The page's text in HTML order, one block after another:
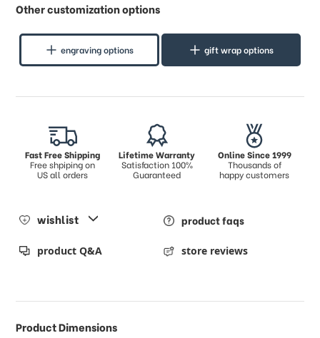
Other customization options
engraving options gift wrap options
Fast Free Shipping
Free shpiping on
US all orders
Lifetime Warranty
Satisfaction 100%
Guaranteed
Online Since 1999
Thousands of
happy customers
wishlist product faqs
product Q&A store reviews
Product Dimensions